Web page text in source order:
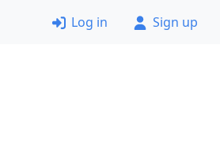
Log in Sign up